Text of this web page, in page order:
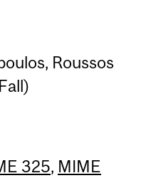
Roussos
325, MIME